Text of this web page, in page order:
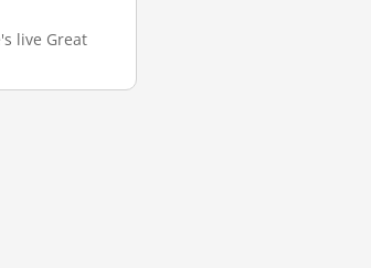
live Great